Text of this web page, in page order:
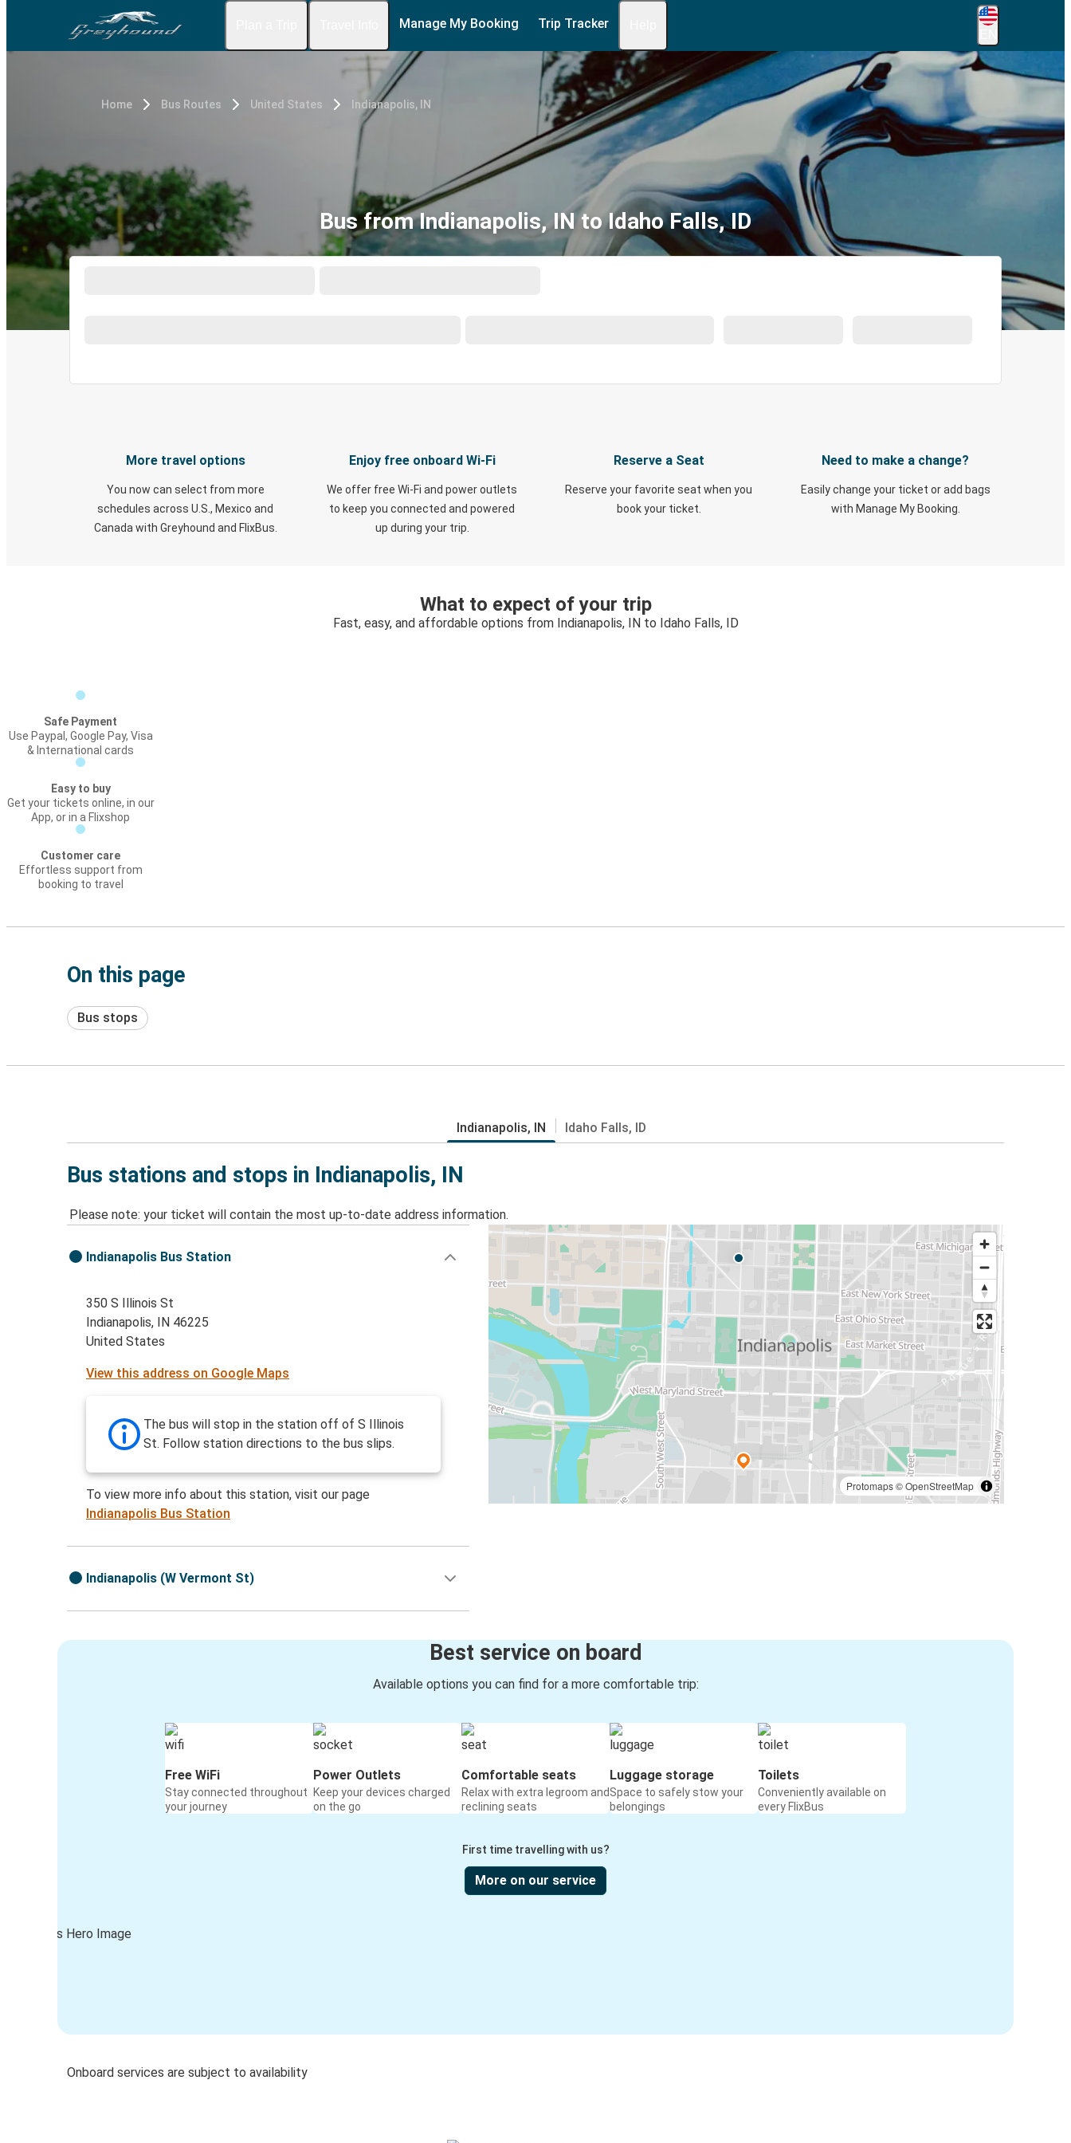
Manage My Booking Trip Tracker
Home Bus Routes United States Indianapolis, IN
Bus from Indianapolis, IN to Idaho Falls, ID
More travel options
You now can select from more
schedules across U.S., Mexico and
Canada with Greyhound and FlixBus.
Enjoy free onboard Wi-Fi
We offer free Wi-Fi and power outlets
to keep you connected and powered
up during your trip.
Reserve a Seat
Reserve your favorite seat when you
book your ticket.
Need to make a change?
Easily change your ticket or add bags
with Manage My Booking.
What to expect of your trip
Fast, easy, and affordable options from Indianapolis, IN to Idaho Falls, ID
Safe Payment
Use Paypal, Google Pay, Visa
& International cards
Easy to buy
Get your tickets online, in our
App, or in a Flixshop
Customer care
Effortless support from
booking to travel
On this page
Bus stops
Indianapolis, IN Idaho Falls, ID
Bus stations and stops in Indianapolis, IN
Please note: your ticket will contain the most up-to-date address information.
Protomaps©OpenStreetMap
Indianapolis Bus Station
350 S Illinois St
Indianapolis, IN 46225
United States
View this address on Google Maps
The bus will stop in the station off of S Illinois
St. Follow station directions to the bus slips.
To view more info about this station, visit our page
Indianapolis Bus Station
Indianapolis (W Vermont St)
Best service on board
Available options you can find for a more comfortable trip:
Free WiFi
Stay connected throughout
your journey
Power Outlets
Keep your devices charged
on the go
Comfortable seats
Relax with extra legroom and
reclining seats
Luggage storage
Space to safely stow your
belongings
Toilets
Conveniently available on
every FlixBus
First time travelling with us?
More on our service
Onboard services are subject to availability